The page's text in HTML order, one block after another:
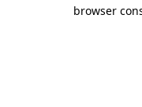
browser